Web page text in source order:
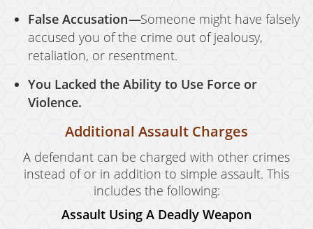
False Accusation—Someone might have falsely
accused you of the crime out of jealousy,
retaliation, or resentment.
You Lacked the Ability to Use Force or
Violence.
Additional Assault Charges
A defendant can be charged with other crimes
instead of or in addition to simple assault. This
includes the following:
Assault Using A Deadly Weapon